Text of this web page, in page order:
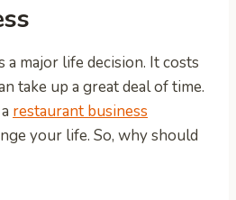
a major life decision. It costs
take up a great deal of time.
restaurant business
your life. So, why should